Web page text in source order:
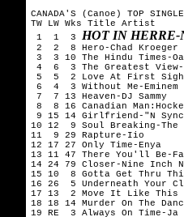
CANADA'S (Canoe) TOP
TW LW Wks Title	Artist
1  1  3 HOT IN HERRE-
2  2  8 Hero-Chad Kroeger
3  3 10 The Hindu Times-
4  6  3 The Greatest
5  5  2 Love At First
6  4  3 Without Me-Eminem
7  7 13 Heaven-DJ Sammy
8  8 16 Canadian
9 15 14 Girlfriend-"N
10 12  9 Soul Breaking-The
11  9 29 Rapture-Iio
12 17 27 Only Time-Enya
13 11 47 There You'll Be-
14 24 79 Closer-Nine Inch
15 10  8 Gotta Get Thru
16 26  5 Underneath Your
17 13  2 Move It Like This
18 18 14 Murder On The
19 RE  3 Always On Time-Ja